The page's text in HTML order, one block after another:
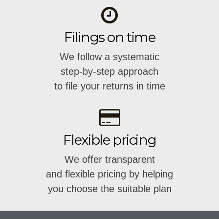
Filings on time
We follow a systematic
step-by-step approach
to file your returns in time
Flexible pricing
We offer transparent
and flexible pricing by helping
you choose the suitable plan